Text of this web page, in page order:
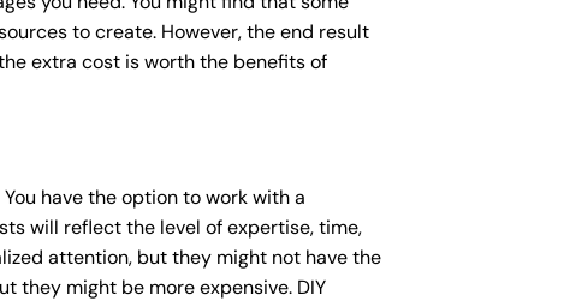
to create. However, the end result
extra cost is worth the benefits of
have the option to work with a
will reflect the level of expertise, time,
attention, but they might not have the
they might be more expensive. DIY